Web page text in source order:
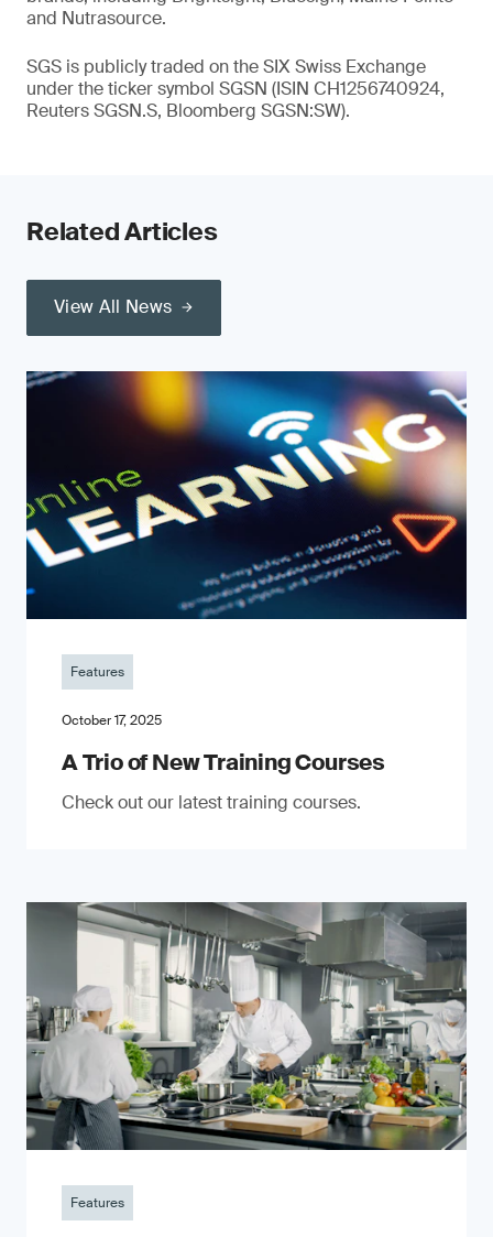
and Nutrasource.
SGS is publicly traded on the SIX Swiss Exchange
under the ticker symbol SGSN (ISIN CH1256740924,
Reuters SGSN.S, Bloomberg SGSN:SW).
Related Articles
View All News
Features
October 17, 2025
A Trio of New Training Courses
Check out our latest training courses.
Features